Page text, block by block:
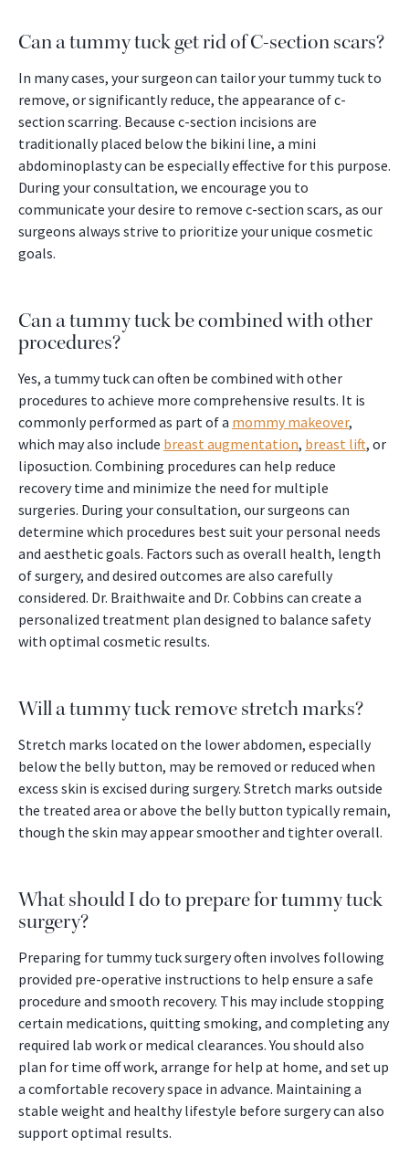
Can a tummy tuck get rid of C-section scars?
In many cases, your surgeon can tailor your tummy tuck to
remove, or significantly reduce, the appearance of c-
section scarring. Because c-section incisions are
traditionally placed below the bikini line, a mini
abdominoplasty can be especially effective for this purpose.
During your consultation, we encourage you to
communicate your desire to remove c-section scars, as our
surgeons always strive to prioritize your unique cosmetic
goals.
Can a tummy tuck be combined with other
procedures?
Yes, a tummy tuck can often be combined with other
procedures to achieve more comprehensive results. It is
commonly performed as part of a mommy makeover,
which may also include breast augmentation, breast lift, or
liposuction. Combining procedures can help reduce
recovery time and minimize the need for multiple
surgeries. During your consultation, our surgeons can
determine which procedures best suit your personal needs
and aesthetic goals. Factors such as overall health, length
of surgery, and desired outcomes are also carefully
considered. Dr. Braithwaite and Dr. Cobbins can create a
personalized treatment plan designed to balance safety
with optimal cosmetic results.
Will a tummy tuck remove stretch marks?
Stretch marks located on the lower abdomen, especially
below the belly button, may be removed or reduced when
excess skin is excised during surgery. Stretch marks outside
the treated area or above the belly button typically remain,
though the skin may appear smoother and tighter overall.
What should I do to prepare for tummy tuck
surgery?
Preparing for tummy tuck surgery often involves following
provided pre-operative instructions to help ensure a safe
procedure and smooth recovery. This may include stopping
certain medications, quitting smoking, and completing any
required lab work or medical clearances. You should also
plan for time off work, arrange for help at home, and set up
a comfortable recovery space in advance. Maintaining a
stable weight and healthy lifestyle before surgery can also
support optimal results.